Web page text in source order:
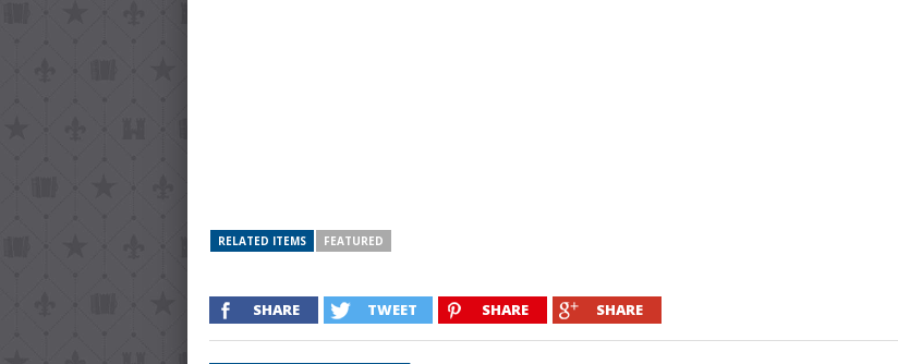
RELATED ITEMS FEATURED
SHARE TWEET SHARE SHARE